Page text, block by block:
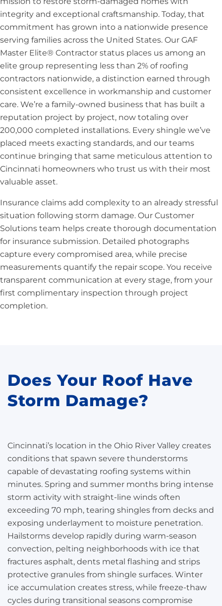
integrity and exceptional craftsmanship. Today, that
commitment has grown into a nationwide presence
serving families across the United States. Our GAF
Master Elite® Contractor status places us among an
elite group representing less than 2% of roofing
contractors nationwide, a distinction earned through
consistent excellence in workmanship and customer
care. We’re a family-owned business that has built a
reputation project by project, now totaling over
200,000 completed installations. Every shingle we’ve
placed meets exacting standards, and our teams
continue bringing that same meticulous attention to
Cincinnati homeowners who trust us with their most
valuable asset.
Insurance claims add complexity to an already stressful
situation following storm damage. Our Customer
Solutions team helps create thorough documentation
for insurance submission. Detailed photographs
capture every compromised area, while precise
measurements quantify the repair scope. You receive
transparent communication at every stage, from your
first complimentary inspection through project
completion.
Does Your Roof Have
Storm Damage?
Cincinnati’s location in the Ohio River Valley creates
conditions that spawn severe thunderstorms
capable of devastating roofing systems within
minutes. Spring and summer months bring intense
storm activity with straight-line winds often
exceeding 70 mph, tearing shingles from decks and
exposing underlayment to moisture penetration.
Hailstorms develop rapidly during warm-season
convection, pelting neighborhoods with ice that
fractures asphalt, dents metal flashing and strips
protective granules from shingle surfaces. Winter
ice accumulation creates stress, while freeze-thaw
cycles during transitional seasons compromise